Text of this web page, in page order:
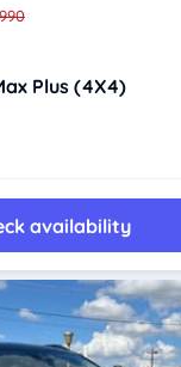
Plus (4X4)
availability